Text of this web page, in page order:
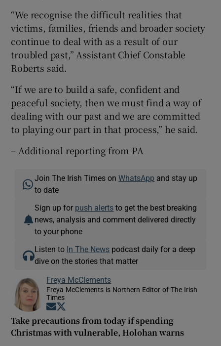
“We recognise the difficult realities that
victims, families, friends and broader society
continue to deal with as a result of our
troubled past,” Assistant Chief Constable
Roberts said.
“If we are to build a safe, confident and
peaceful society, then we must find a way of
dealing with our past and we are committed
to playing our part in that process,” he said.
– Additional reporting from PA
Join The Irish Times onWhatsApp and stay up
to date
Sign up for push alerts to get the best breaking
news, analysis and comment delivered directly
to your phone
Listen to In The News podcast daily for a deep
dive on the stories that matter
Freya McClements
Freya McClements is Northern Editor of The Irish
Times
Opens in new window
Take precautions from today if spending
Christmas with vulnerable, Holohan warns